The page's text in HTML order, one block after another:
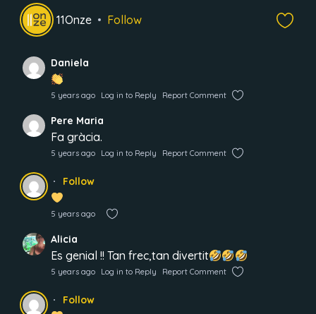
11Onze Follow
Daniela
5 years ago Log in to Reply Report Comment
Pere Maria
Fa gràcia.
5 years ago Log in to Reply Report Comment
Follow
5 years ago
Alicia
Es genial !! Tan frec,tan divertit
5 years ago Log in to Reply Report Comment
Follow